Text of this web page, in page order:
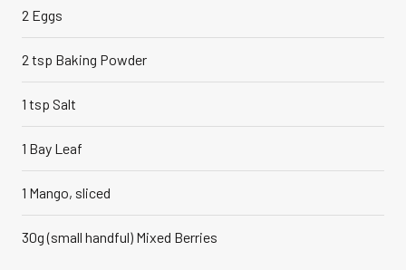
2 Eggs
2 tsp Baking Powder
1 tsp Salt
1 Bay Leaf
1 Mango, sliced
30g (small handful) Mixed Berries